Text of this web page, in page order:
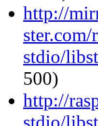
http://
stdio/
500)
http://
stdio/